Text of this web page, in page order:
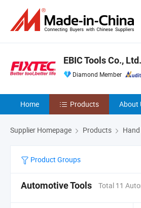
EBIC Tools Co., Ltd.
Diamond Member
Home Products About
Supplier Homepage Products
Product Groups
Automotive Tools Total 11